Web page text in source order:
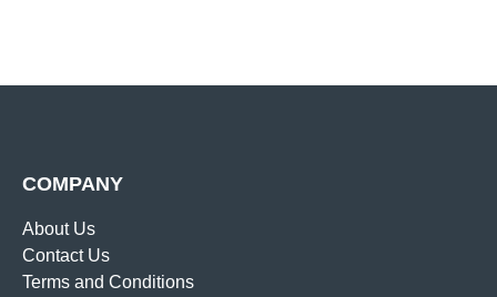
COMPANY
About Us
Contact Us
Terms and Conditions